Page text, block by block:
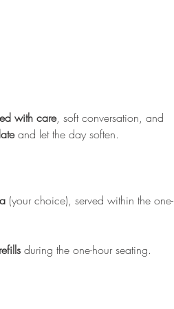
with care, soft conversation, and
and let the day soften.
(your choice), served within the one-
during the one-hour seating.